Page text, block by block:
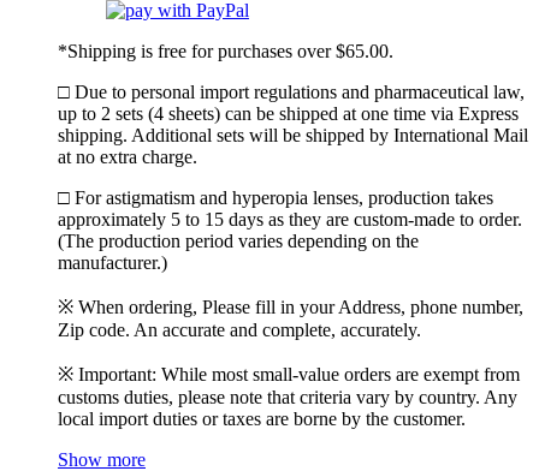
*Shipping is free for purchases over $65.00.
□ Due to personal import regulations and pharmaceutical law,
up to 2 sets (4 sheets) can be shipped at one time via Express
shipping. Additional sets will be shipped by International Mail
at no extra charge.
□ For astigmatism and hyperopia lenses, production takes
approximately 5 to 15 days as they are custom-made to order.
(The production period varies depending on the
manufacturer.)
※ When ordering, Please fill in your Address, phone number,
Zip code. An accurate and complete, accurately.
※ Important: While most small-value orders are exempt from
customs duties, please note that criteria vary by country. Any
local import duties or taxes are borne by the customer.
Show more